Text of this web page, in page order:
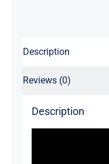
Description
Reviews (0)
Description